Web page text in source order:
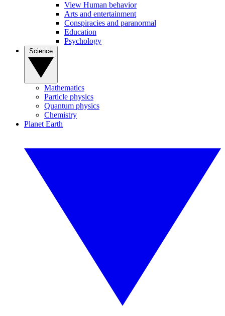
View Human behavior
Arts and entertainment
Conspiracies and paranormal
Education
Psychology
Mathematics
Particle physics
Quantum physics
Chemistry
Planet Earth